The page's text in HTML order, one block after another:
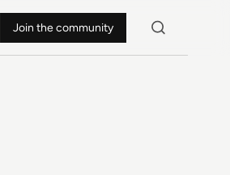
Join the community